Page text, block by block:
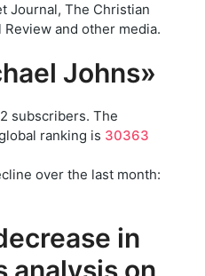
Journal, The Christian
and other media.
Johns»
subscribers. The
ranking is 30363
over the last month:
in